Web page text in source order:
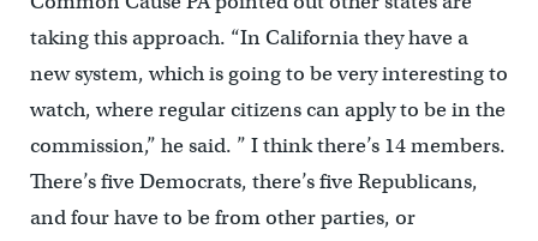
taking this approach. “In California they have a
new system, which is going to be very interesting to
watch, where regular citizens can apply to be in the
commission,” he said. ” I think there’s 14 members.
There’s five Democrats, there’s five Republicans,
and four have to be from other parties, or